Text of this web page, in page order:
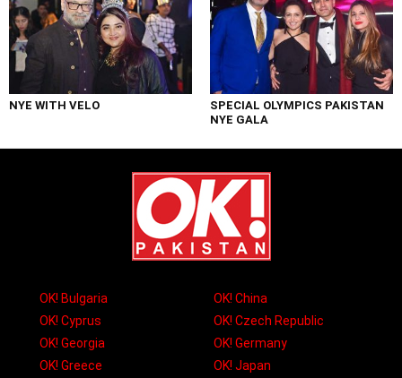
NYE WITH VELO
SPECIAL OLYMPICS PAKISTAN
NYE GALA
OK! Bulgaria
OK! China
OK! Cyprus
OK! Czech Republic
OK! Georgia
OK! Germany
OK! Greece
OK! Japan